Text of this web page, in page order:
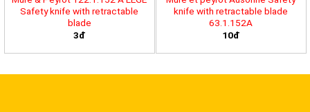
Safety knife with retractable
blade
3đ
knife with retractable blade
63.1.152A
10đ